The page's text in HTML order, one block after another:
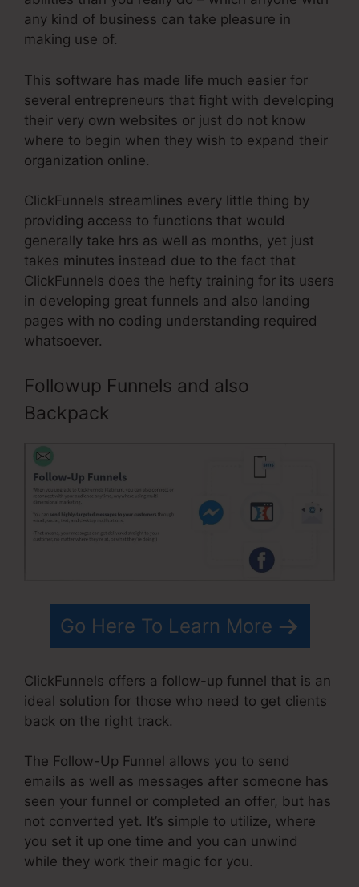
any kind of business can take pleasure in
making use of.
This software has made life much easier for
several entrepreneurs that fight with developing
their very own websites or just do not know
where to begin when they wish to expand their
organization online.
ClickFunnels streamlines every little thing by
providing access to functions that would
generally take hrs as well as months, yet just
takes minutes instead due to the fact that
ClickFunnels does the hefty training for its users
in developing great funnels and also landing
pages with no coding understanding required
whatsoever.
Followup Funnels and also
Backpack
Go Here To Learn More
ClickFunnels offers a follow-up funnel that is an
ideal solution for those who need to get clients
back on the right track.
The Follow-Up Funnel allows you to send
emails as well as messages after someone has
seen your funnel or completed an offer, but has
not converted yet. It’s simple to utilize, where
you set it up one time and you can unwind
while they work their magic for you.